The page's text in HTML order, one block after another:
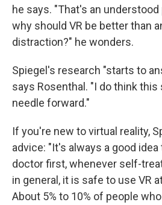
he says. "That's an
why should VR be better than
distraction?" he wonders.
Spiegel's research "starts to
says Rosenthal. "I do think
needle forward."
If you're new to virtual reality,
advice: "It's always a good
doctor first, whenever self-
in general, it is safe to use VR
About 5% to 10% of people